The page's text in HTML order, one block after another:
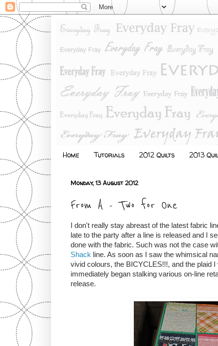
Home Tutorials 2012 Quilts 2013
Monday, 13 August 2012
From A - Two for One
I don't really stay abreast of the latest fabric
late to the party after a line is released and I
done with the fabric. Such was not the case
Shack line. As soon as I saw the whimsical
vivid colours, the BICYCLES!!!, and the plaid I
immediately began stalking various on-line
release.